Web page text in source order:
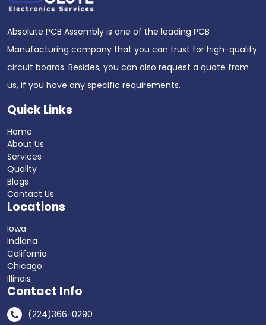
Absolute PCB Assembly is one of the leading PCB
Manufacturing company that you can trust for high-quality
circuit boards. Besides, you can also request a quote from
us, if you have any specific requirements.
Quick Links
Home
About Us
Services
Quality
Blogs
Contact Us
Locations
Iowa
Indiana
California
Chicago
Illinois
Contact Info
(224)366-0290